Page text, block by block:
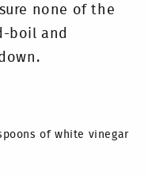
none of the
boil and
of white vinegar